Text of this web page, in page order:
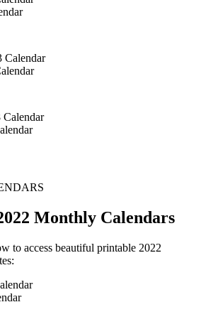
Monthly Calendars
to access beautiful printable 2022